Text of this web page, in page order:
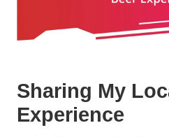
Sharing My
Experience